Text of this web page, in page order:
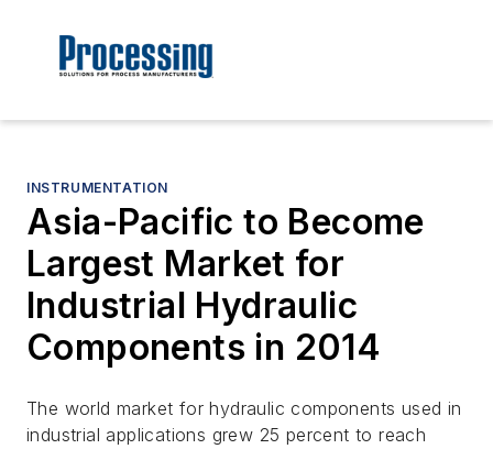
INSTRUMENTATION
Asia-Pacific to Become
Largest Market for
Industrial Hydraulic
Components in 2014
The world market for hydraulic components used in
industrial applications grew 25 percent to reach